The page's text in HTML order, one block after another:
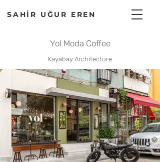
SAHİR UĞUR EREN
Yol Moda Coffee
Kayabay Architecture